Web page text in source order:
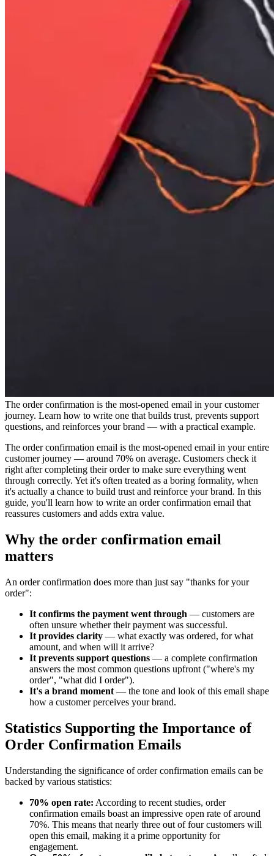
The order confirmation is the most-opened email in your customer
journey. Learn how to write one that builds trust, prevents support
questions, and reinforces your brand — with a practical example.
The order confirmation email is the most-opened email in your entire
customer journey — around 70% on average. Customers check it
right after completing their order to make sure everything went
through correctly. Yet it's often treated as a boring formality, when
it's actually a chance to build trust and reinforce your brand. In this
guide, you'll learn how to write an order confirmation email that
reassures customers and adds extra value.
Why the order confirmation email
matters
An order confirmation does more than just say "thanks for your
order":
It confirms the payment went through — customers are
often unsure whether their payment was successful.
It provides clarity — what exactly was ordered, for what
amount, and when will it arrive?
It prevents support questions — a complete confirmation
answers the most common questions upfront ("where's my
order", "what did I order").
It's a brand moment — the tone and look of this email shape
how a customer perceives your brand.
Statistics Supporting the Importance of
Order Confirmation Emails
Understanding the significance of order confirmation emails can be
backed by various statistics:
70% open rate: According to recent studies, order
confirmation emails boast an impressive open rate of around
70%. This means that nearly three out of four customers will
open this email, making it a prime opportunity for
engagement.